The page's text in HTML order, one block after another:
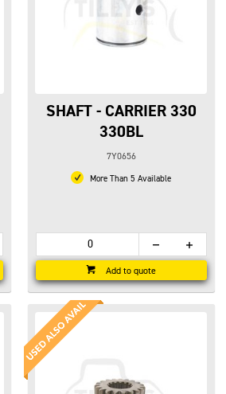
SHAFT - CARRIER 330
330BL
7Y0656
More Than 5 Available
Add to quote